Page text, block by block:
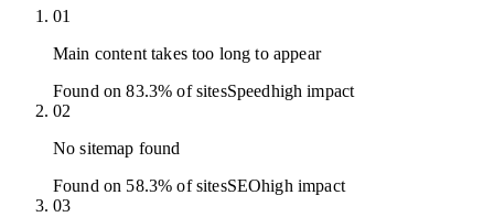
01
Main content takes too long to appear
Found on 83.3% of sitesSpeedhigh impact
02
No sitemap found
Found on 58.3% of sitesSEOhigh impact
03